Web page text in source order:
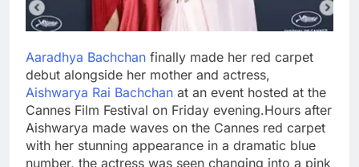
Aaradhya Bachchan finally made her red carpet
debut alongside her mother and actress,
Aishwarya Rai Bachchan at an event hosted at the
Cannes Film Festival on Friday evening.Hours after
Aishwarya made waves on the Cannes red carpet
with her stunning appearance in a dramatic blue
number, the actress was seen changing into a pink